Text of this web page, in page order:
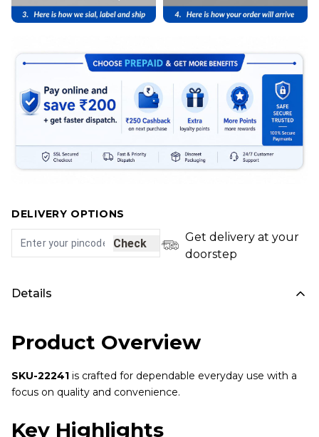
DELIVERY OPTIONS
Check
Get delivery at your
doorstep
Details
Product Overview
SKU-22241 is crafted for dependable everyday use with a
focus on quality and convenience.
Key Highlights